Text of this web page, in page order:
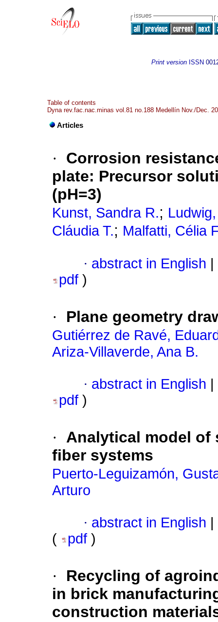
Print version ISSN
Table of contents
Dyna rev.fac.nac.minas vol.81 no.188 Medellín Nov./Dec.
Articles
·
Corrosion
plate: Precursor
(pH=3)
Kunst, Sandra R.;
Cláudia T.; Malfatti, Célia
· abstract in English
pdf )
· Plane geometry
Gutiérrez de Ravé,
Ariza-Villaverde, Ana B.
· abstract in English
pdf )
·
Analytical model of
fiber systems
Puerto-Leguizamón,
Arturo
· abstract in English
(
pdf )
·
Recycling of
in brick
construction